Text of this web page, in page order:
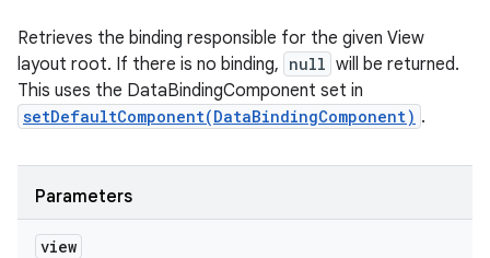
Retrieves the binding responsible for the given View
layout root. If there is no binding, null will be returned.
This uses the DataBindingComponent set in
setDefaultComponent(DataBindingComponent) .
Parameters
view